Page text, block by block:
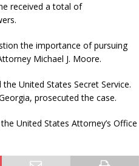
received a total of
the importance of pursuing
Michael J. Moore.
United States Secret Service.
prosecuted the case.
United States Attorney’s Office